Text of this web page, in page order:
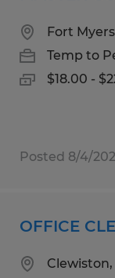
Fort
Temp to
$18.00 -
Posted 8/4/
OFFICE